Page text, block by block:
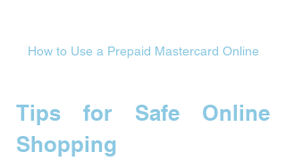
How to Use a Prepaid Mastercard Online
Tips for Safe Online
Shopping